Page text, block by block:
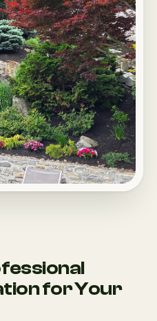
for Your